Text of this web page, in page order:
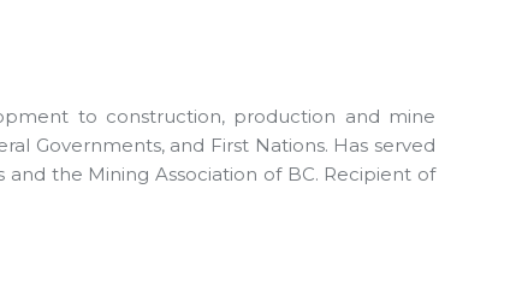
to construction, production and mine
Governments, and First Nations. Has served
the Mining Association of BC. Recipient of